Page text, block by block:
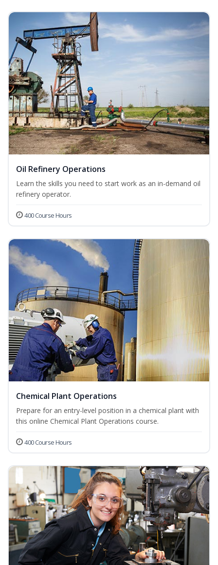
Oil Refinery Operations
Learn the skills you need to start work as an in-demand oil
refinery operator.
400 Course Hours
Chemical Plant Operations
Prepare for an entry-level position in a chemical plant with
this online Chemical Plant Operations course.
400 Course Hours